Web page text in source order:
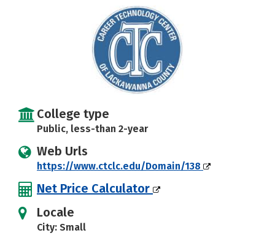
College type
Public, less-than 2-year
Web Urls
https://www.ctclc.edu/Domain/138
Net Price Calculator
Locale
City: Small